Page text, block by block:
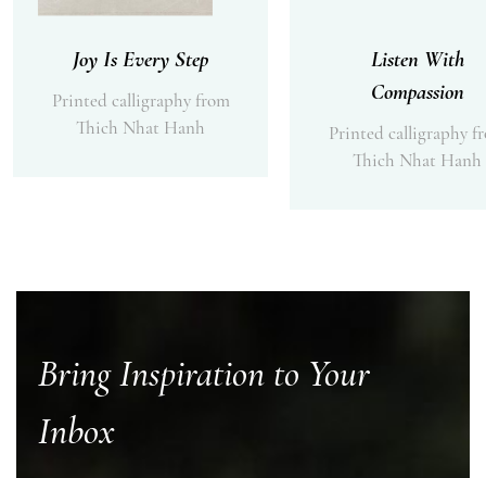
Joy Is Every Step
Printed calligraphy from
Thich Nhat Hanh
Listen With
Compassion
Printed calligraphy
Thich Nhat Hanh
Bring Inspiration to Your
Inbox